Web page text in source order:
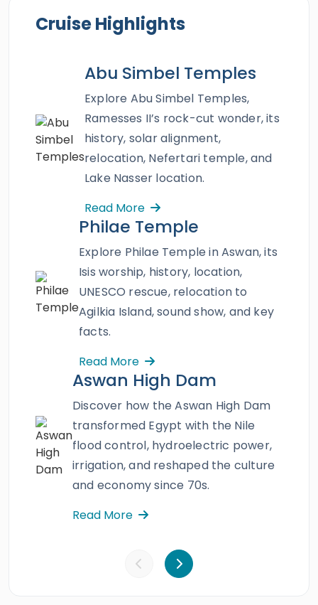
onboard the prestigious Oberoi Zahra Nile
cruise and set sail to the ancient miraculous
among the tip-top monumental landmarks of
andAswan which are theValley of the
Kings
Hatshepsut temple,Karnak
temple
, Edfu temple,Philae temple
of Abu Simbel, and more that decorate both
of the Nile banks and enjoy a variety of some
other onboard Oberoi Zahra. A mesmerizing
professionally guided Nile trip with no-stop
sites and world-class accommodations on
board will be your way to luxury and elegance.
Book a fabulous Nile Cruise and witness the
sacred blessings of Upper Egypt.
Cruise Highlights
Abu Simbel Temples
Explore Abu Simbel Temples,
Ramesses II’s rock-cut wonder, its
history, solar alignment,
relocation, Nefertari temple, and
Lake Nasser location.
Read More
Philae Temple
Explore Philae Temple in Aswan, its
Isis worship, history, location,
UNESCO rescue, relocation to
Agilkia Island, sound show, and key
facts.
Read More
Aswan High Dam
Discover how the Aswan High Dam
transformed Egypt with the Nile
flood control, hydroelectric power,
irrigation, and reshaped the culture
and economy since 70s.
Read More